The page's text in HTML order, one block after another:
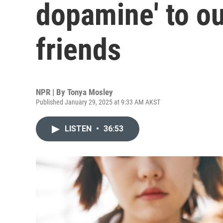
dopamine' to
friends
NPR | By Tonya Mosley
Published January 29, 2025 at 9:33 AM AKST
LISTEN • 36:53